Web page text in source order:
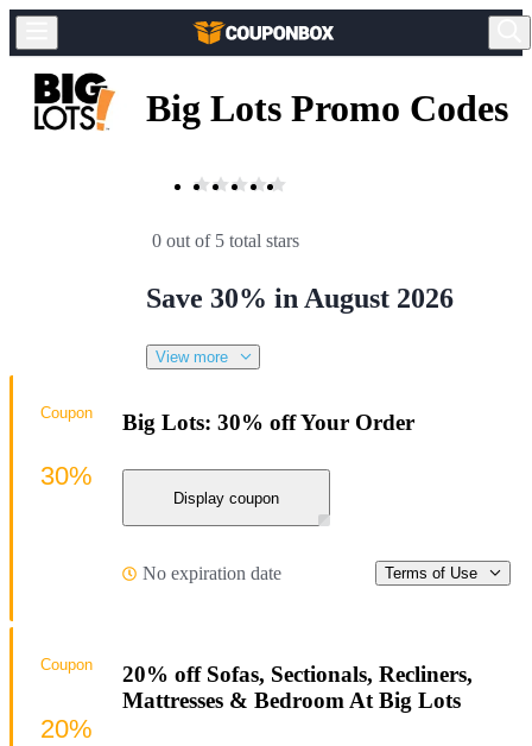
Big Lots Promo Codes
0 out of 5 total stars
Save 30% in August 2026
View more
Big Lots: 30% off Your Order
Display coupon
No expiration date Terms of Use
Coupon
30%
20% off Sofas, Sectionals, Recliners,
Mattresses & Bedroom At Big Lots
Coupon
20%